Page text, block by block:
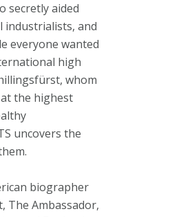
secretly aided
industrialists, and
everyone wanted
high
whom
the highest
uncovers the
biographer
The Ambassador,